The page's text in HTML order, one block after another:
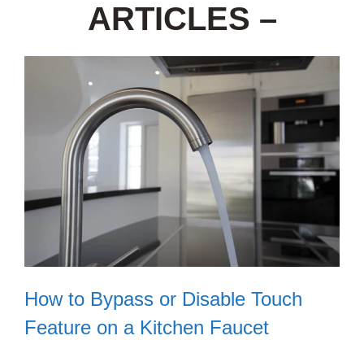
ARTICLES –
How to Bypass or Disable Touch
Feature on a Kitchen Faucet